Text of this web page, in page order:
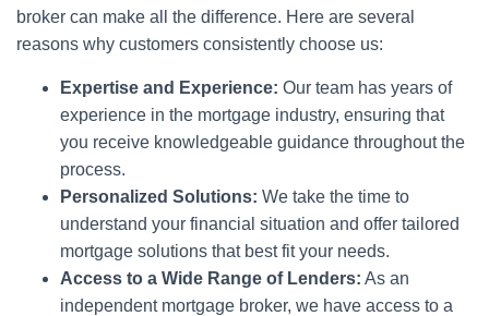
broker can make all the difference. Here are several
reasons why customers consistently choose us:
Expertise and Experience: Our team has years of
experience in the mortgage industry, ensuring that
you receive knowledgeable guidance throughout the
process.
Personalized Solutions: We take the time to
understand your financial situation and offer tailored
mortgage solutions that best fit your needs.
Access to a Wide Range of Lenders: As an
independent mortgage broker, we have access to a